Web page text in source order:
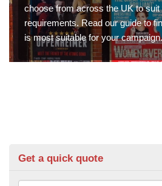
choose from across the UK to suit
requirements. Read our guide to
is most suitable for your campaign.
Get a quick quote